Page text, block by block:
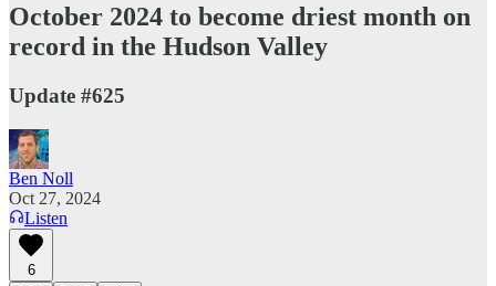
October 2024 to become driest month on
record in the Hudson Valley
Update #625
Ben Noll
Oct 27, 2024
Listen
6